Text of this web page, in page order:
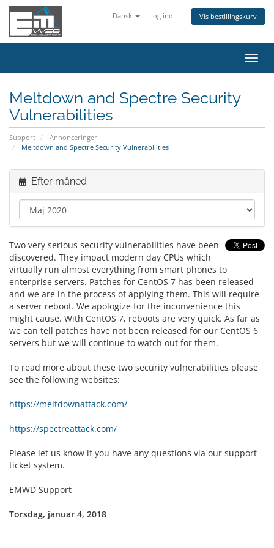
Dansk Log ind Vis bestillingskurv
Skift
Meltdown and Spectre Security
Vulnerabilities
Support
Annonceringer
Meltdown and Spectre Security Vulnerabilities
Efter måned
Two very serious security vulnerabilities have been
discovered. They impact modern day CPUs which
virtually run almost everything from smart phones to
enterprise servers. Patches for CentOS 7 has been released
and we are in the process of applying them. This will require
a server reboot. We apologize for the inconvenience this
might cause. With CentOS 7, reboots are very quick. As far as
we can tell patches have not been released for our CentOS 6
servers but we will continue to watch out for them.
To read more about these two security vulnerabilities please
see the following websites:
https://meltdownattack.com/
https://spectreattack.com/
Please let us know if you have any questions via our support
ticket system.
EMWD Support
Torsdag, januar 4, 2018